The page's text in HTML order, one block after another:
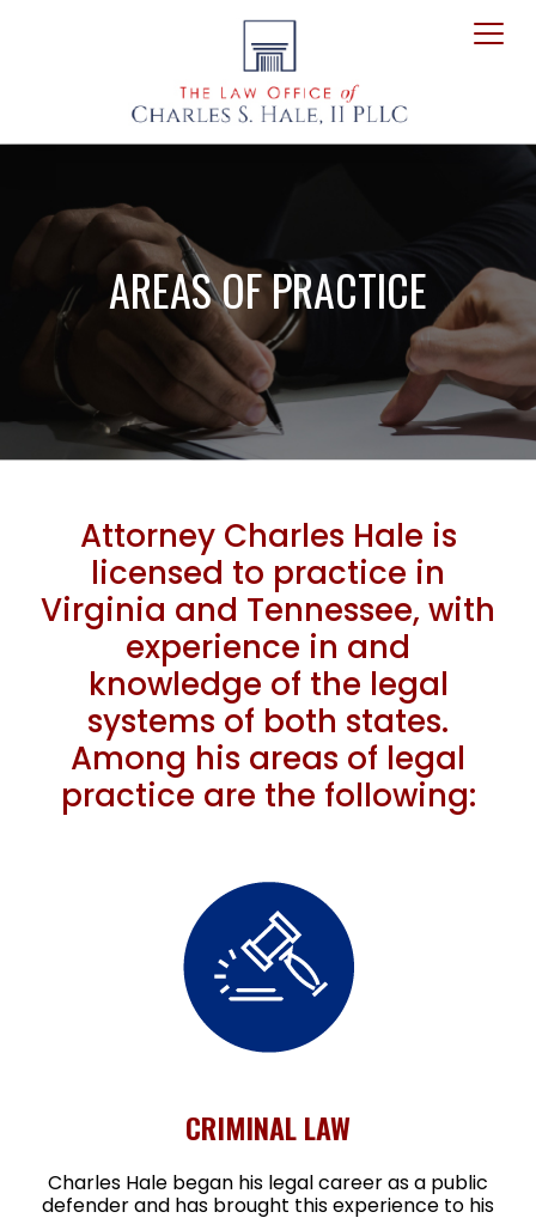
AREAS OF PRACTICE
Attorney Charles Hale is
licensed to practice in
Virginia and Tennessee, with
experience in and
knowledge of the legal
systems of both states.
Among his areas of legal
practice are the following:
CRIMINAL LAW
Charles Hale began his legal career as a public
defender and has brought this experience to his